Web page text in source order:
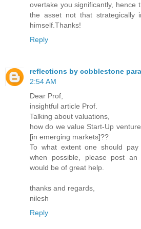
overtake you significantly, hence
the asset not that strategically
himself.Thanks!
Reply
reflections by cobblestone
2:54 AM
Dear Prof,
insightful article Prof.
Talking about valuations,
how do we value Start-Up
[in emerging markets]??
To what extent one should pay
when possible, please post
would be of great help.
thanks and regards,
nilesh
Reply